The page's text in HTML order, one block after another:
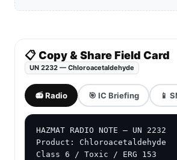
📋 Copy & Share Field Card
UN 2232 — Chloroacetaldehyde
📻 Radio 🎯 IC Briefing 📱
HAZMAT RADIO NOTE — UN 2232
Product: Chloroacetaldehyde
Class 6 / Toxic / ERG 153